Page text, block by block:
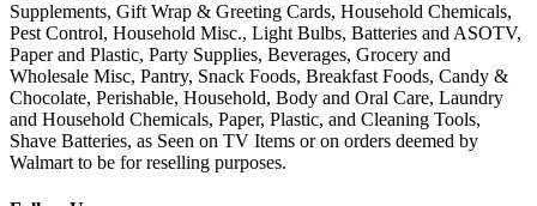
Supplements, Gift Wrap & Greeting Cards, Household Chemicals,
Pest Control, Household Misc., Light Bulbs, Batteries and ASOTV,
Paper and Plastic, Party Supplies, Beverages, Grocery and
Wholesale Misc, Pantry, Snack Foods, Breakfast Foods, Candy &
Chocolate, Perishable, Household, Body and Oral Care, Laundry
and Household Chemicals, Paper, Plastic, and Cleaning Tools,
Shave Batteries, as Seen on TV Items or on orders deemed by
Walmart to be for reselling purposes.